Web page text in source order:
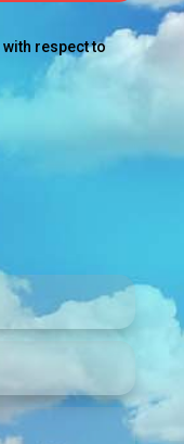
with respect to